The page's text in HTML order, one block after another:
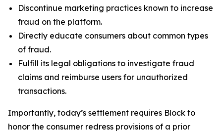
Discontinue marketing practices known to increase
fraud on the platform.
Directly educate consumers about common types
of fraud.
Fulfill its legal obligations to investigate fraud
claims and reimburse users for unauthorized
transactions.
Importantly, today’s settlement requires Block to
honor the consumer redress provisions of a prior